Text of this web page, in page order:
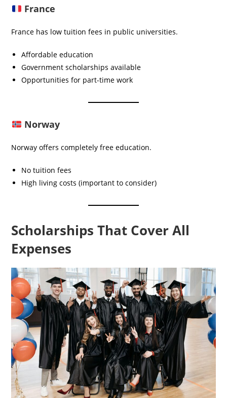
France
France has low tuition fees in public universities.
Affordable education
Government scholarships available
Opportunities for part-time work
Norway
Norway offers completely free education.
No tuition fees
High living costs (important to consider)
Scholarships That Cover All
Expenses